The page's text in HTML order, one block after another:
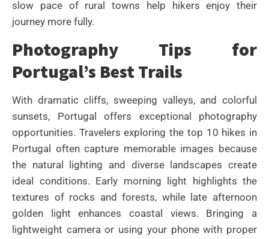
slow pace of rural towns help hikers enjoy their
journey more fully.
Photography Tips for
Portugal’s Best Trails
With dramatic cliffs, sweeping valleys, and colorful
sunsets, Portugal offers exceptional photography
opportunities. Travelers exploring the top 10 hikes in
Portugal often capture memorable images because
the natural lighting and diverse landscapes create
ideal conditions. Early morning light highlights the
textures of rocks and forests, while late afternoon
golden light enhances coastal views. Bringing a
lightweight camera or using your phone with proper